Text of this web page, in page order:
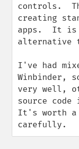
controls.
creating
apps.  It is
alternative
I've had
Winbinder,
very well,
source
It's worth a
carefully.